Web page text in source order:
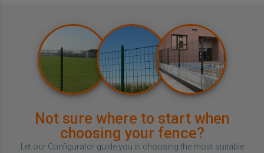
Not sure where to start when
choosing your fence?
Let our Configurator guide you in choosing the most suitable